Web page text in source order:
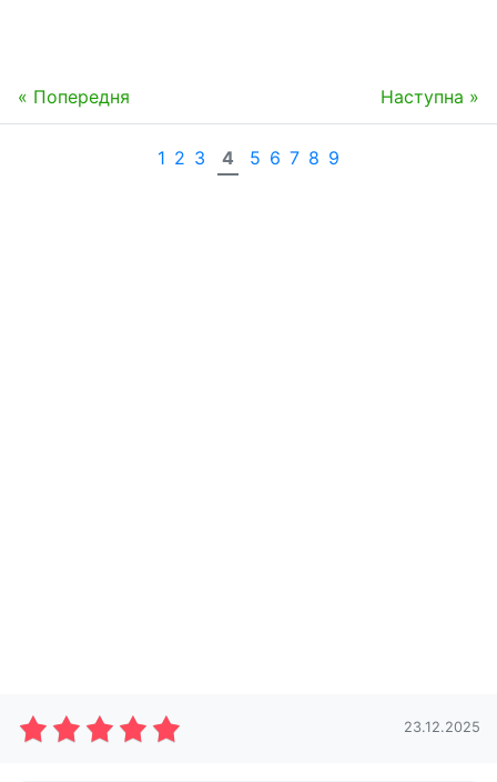
« Попередня Наступна »
1 2 3 4 5 6 7 8 9
23.12.2025